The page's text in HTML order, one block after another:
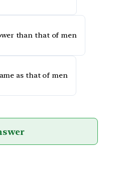
than that of men
as that of men